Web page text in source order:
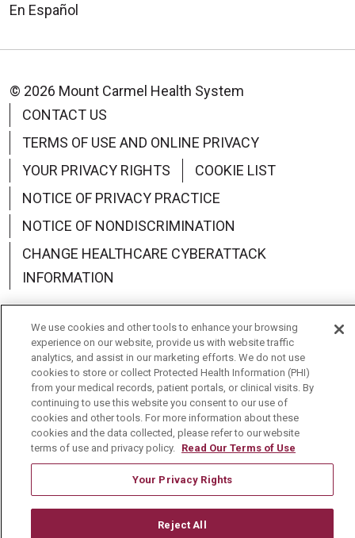
En Español
© 2026 Mount Carmel Health System
CONTACT US
TERMS OF USE AND ONLINE PRIVACY
YOUR PRIVACY RIGHTS
COOKIE LIST
NOTICE OF PRIVACY PRACTICE
NOTICE OF NONDISCRIMINATION
CHANGE HEALTHCARE CYBERATTACK
INFORMATION
Language Assistance: English Español
中文
Deutsch
العربية РУССКИЙ Français
Việt
한국어
Italiano 日本語
Nederlands
українська мова
Română
We use cookies and other tools to enhance your browsing
experience on our website, provide us with website traffic
analytics, and assist in our marketing efforts. We do not use
cookies to store or collect Protected Health Information (PHI)
from your medical records, patient portals, or clinical visits. By
continuing to use this website you consent to our use of
cookies and other tools. For more information about these
cookies and the data collected, please refer to our website
terms of use and privacy policy. Read Our Terms of Use
Your Privacy Rights
Reject All